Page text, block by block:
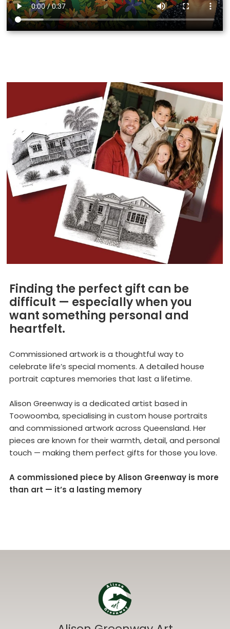
Finding the perfect gift can be
difficult — especially when you
want something personal and
heartfelt.
Commissioned artwork is a thoughtful way to
celebrate life’s special moments. A detailed house
portrait captures memories that last a lifetime.
Alison Greenway is a dedicated artist based in
Toowoomba, specialising in custom house portraits
and commissioned artwork across Queensland. Her
pieces are known for their warmth, detail, and personal
touch — making them perfect gifts for those you love.
A commissioned piece by Alison Greenway is more
than art — it’s a lasting memory